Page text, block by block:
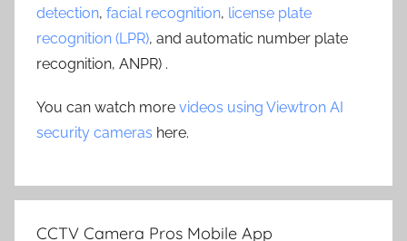
detection, facial recognition, license plate
recognition (LPR), and automatic number plate
recognition, ANPR) .
You can watch more videos using Viewtron AI
security cameras here.
CCTV Camera Pros Mobile App